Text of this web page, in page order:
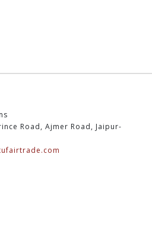
Road, Ajmer Road, Jaipur-